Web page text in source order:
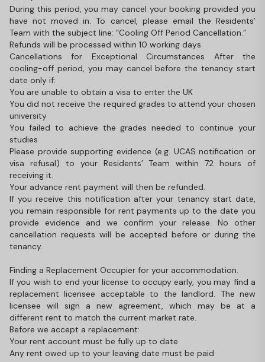
During this period, you may cancel your booking provided you
have not moved in. To cancel, please email the Residents’
Team with the subject line: “Cooling Off Period Cancellation.”
Refunds will be processed within 10 working days.
Cancellations for Exceptional Circumstances After the
cooling-off period, you may cancel before the tenancy start
date only if:
You are unable to obtain a visa to enter the UK
You did not receive the required grades to attend your chosen
university
You failed to achieve the grades needed to continue your
studies
Please provide supporting evidence (e.g. UCAS notification or
visa refusal) to your Residents’ Team within 72 hours of
receiving it.
Your advance rent payment will then be refunded.
If you receive this notification after your tenancy start date,
you remain responsible for rent payments up to the date you
provide evidence and we confirm your release. No other
cancellation requests will be accepted before or during the
tenancy.
Finding a Replacement Occupier for your accommodation.
If you wish to end your license to occupy early, you may find a
replacement licensee acceptable to the landlord. The new
licensee will sign a new agreement, which may be at a
different rent to match the current market rate.
Before we accept a replacement:
Your rent account must be fully up to date
Any rent owed up to your leaving date must be paid